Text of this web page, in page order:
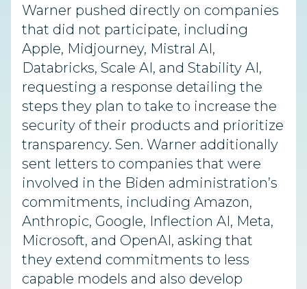
Warner pushed directly on companies
that did not participate, including
Apple, Midjourney, Mistral AI,
Databricks, Scale AI, and Stability AI,
requesting a response detailing the
steps they plan to take to increase the
security of their products and prioritize
transparency. Sen. Warner additionally
sent letters to companies that were
involved in the Biden administration’s
commitments, including Amazon,
Anthropic, Google, Inflection AI, Meta,
Microsoft, and OpenAI, asking that
they extend commitments to less
capable models and also develop